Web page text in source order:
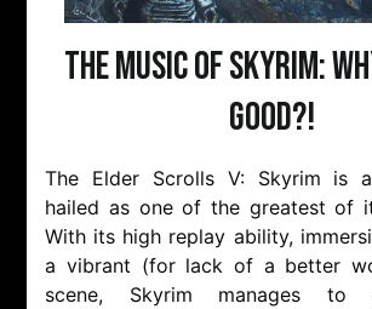
The Music of Skyrim:
Good?!
The Elder Scrolls V: Skyrim is
hailed as one of the greatest of
With its high replay ability,
a vibrant (for lack of a better
scene, Skyrim manages to